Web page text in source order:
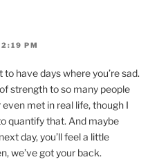
PM
to have days where you’re sad.
strength to so many people
met in real life, though I
quantify that. And maybe
day, you’ll feel a little
we’ve got your back.